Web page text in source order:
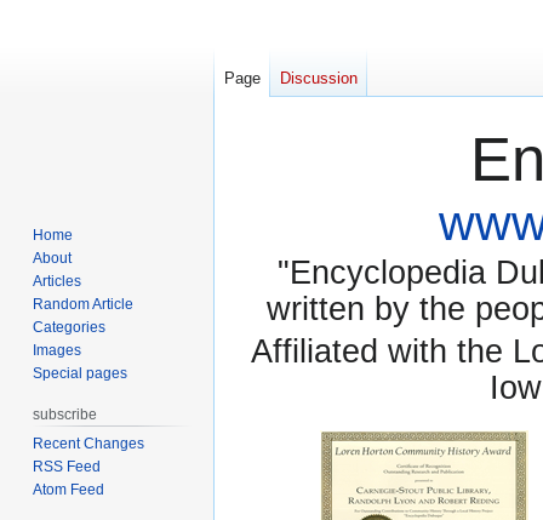
"Encyclopedia
written by the
Affiliated with the
Page Discussion
Home
About
Articles
Random Article
Categories
Images
Special pages
subscribe
Recent Changes
RSS Feed
Atom Feed